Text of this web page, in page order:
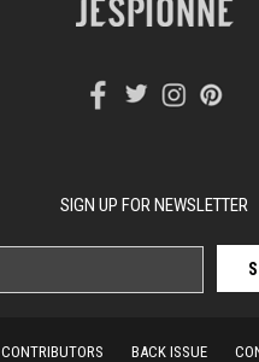
SIGN UP FOR NEWSLETTER
CONTRIBUTORS BACK ISSUE